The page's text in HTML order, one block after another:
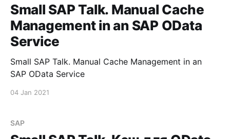
Small SAP Talk. Manual Cache
Management in an SAP OData
Service
Small SAP Talk. Manual Cache Management in an
SAP OData Service
04 Jan 2021
SAP